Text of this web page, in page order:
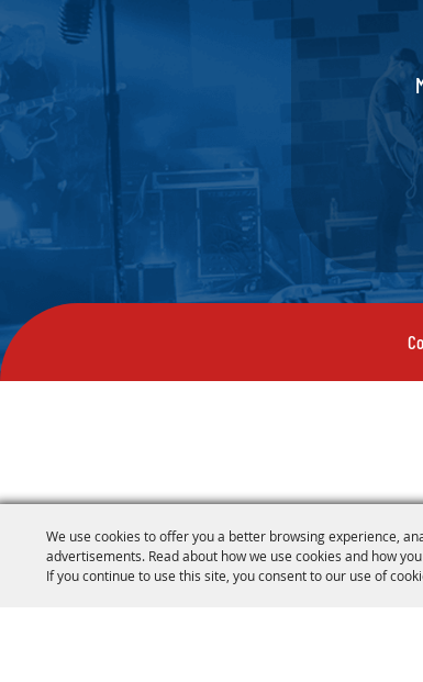
We use cookies to offer you a better browsing experience,
advertisements. Read about how we use cookies and how
If you continue to use this site, you consent to our use of